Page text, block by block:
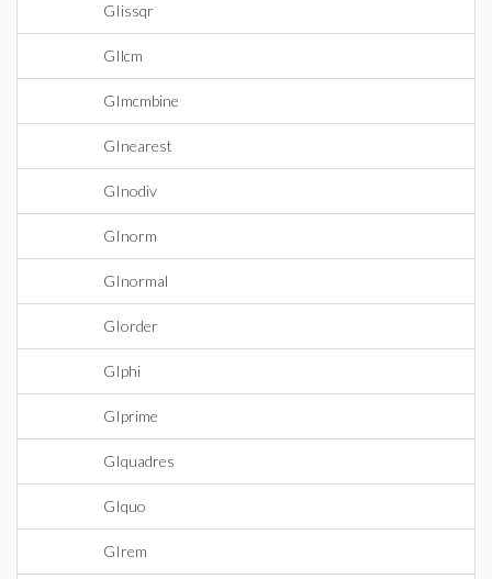
GIissqr
GIlcm
GImcmbine
GInearest
GInodiv
GInorm
GInormal
GIorder
GIphi
GIprime
GIquadres
GIquo
GIrem